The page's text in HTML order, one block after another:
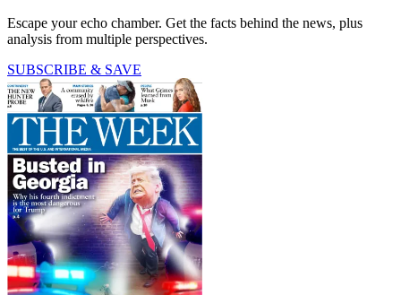
Escape your echo chamber. Get the facts behind the news, plus
analysis from multiple perspectives.
SUBSCRIBE & SAVE